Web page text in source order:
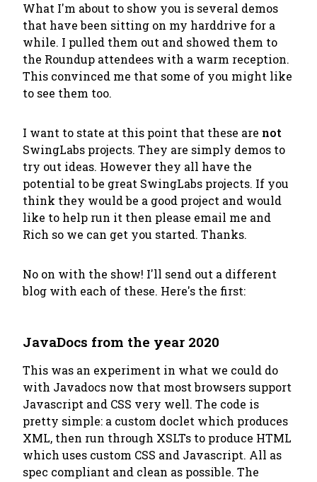
What I'm about to show you is several demos
that have been sitting on my harddrive for a
while. I pulled them out and showed them to
the Roundup attendees with a warm reception.
This convinced me that some of you might like
to see them too.
I want to state at this point that these are not
SwingLabs projects. They are simply demos to
try out ideas. However they all have the
potential to be great SwingLabs projects. If you
think they would be a good project and would
like to help run it then please email me and
Rich so we can get you started. Thanks.
No on with the show! I'll send out a different
blog with each of these. Here's the first:
JavaDocs from the year 2020
This was an experiment in what we could do
with Javadocs now that most browsers support
Javascript and CSS very well. The code is
pretty simple: a custom doclet which produces
XML, then run through XSLTs to produce HTML
which uses custom CSS and Javascript. All as
spec compliant and clean as possible. The